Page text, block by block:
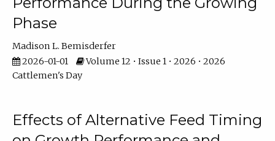
Phase
Madison L. Bemisderfer
2026-01-01
Volume 12 • Issue 1 • 2026 • 2026
Cattlemen's Day
Effects of Alternative Feed Timing